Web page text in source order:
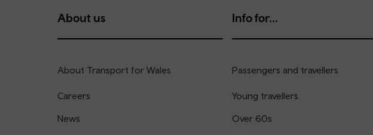
About us
About Transport for Wales
Careers
News
Info for...
Passengers and travellers
Young travellers
Over 60s